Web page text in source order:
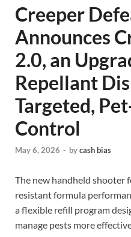
Creeper
Announces
2.0, an
Repellant
Targeted,
Control
May 6, 2026 - bycash bias
The new handheld shooter
resistant formula
a flexible refill program
manage pests more